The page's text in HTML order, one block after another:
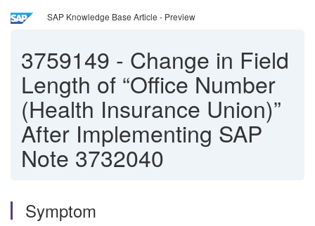
SAP Knowledge Base Article - Preview
3759149 - Change in Field
Length of “Office Number
(Health Insurance Union)”
After Implementing SAP
Note 3732040
Symptom